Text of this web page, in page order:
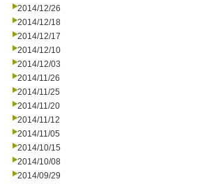
2014/12/26
2014/12/18
2014/12/17
2014/12/10
2014/12/03
2014/11/26
2014/11/25
2014/11/20
2014/11/12
2014/11/05
2014/10/15
2014/10/08
2014/09/29